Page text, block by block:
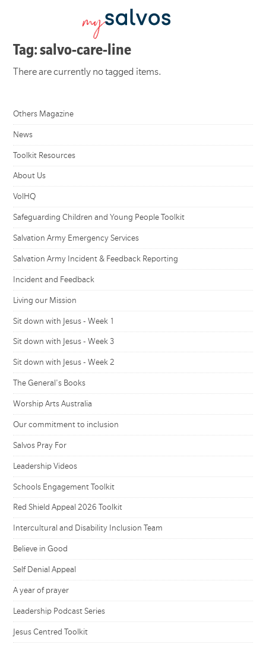
Tag: salvo-care-line
There are currently no tagged items.
Others Magazine
News
Toolkit Resources
About Us
VolHQ
Safeguarding Children and Young People Toolkit
Salvation Army Emergency Services
Salvation Army Incident & Feedback Reporting
Incident and Feedback
Living our Mission
Sit down with Jesus - Week 1
Sit down with Jesus - Week 3
Sit down with Jesus - Week 2
The General's Books
Worship Arts Australia
Our commitment to inclusion
Salvos Pray For
Leadership Videos
Schools Engagement Toolkit
Red Shield Appeal 2026 Toolkit
Intercultural and Disability Inclusion Team
Believe in Good
Self Denial Appeal
A year of prayer
Leadership Podcast Series
Jesus Centred Toolkit